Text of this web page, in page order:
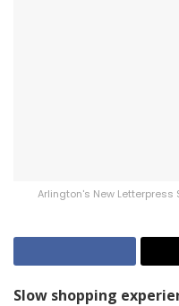
Arlington's New Letterpress
Slow shopping